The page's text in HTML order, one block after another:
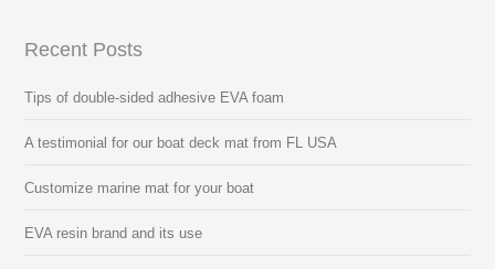
Recent Posts
Tips of double-sided adhesive EVA foam
A testimonial for our boat deck mat from FL USA
Customize marine mat for your boat
EVA resin brand and its use